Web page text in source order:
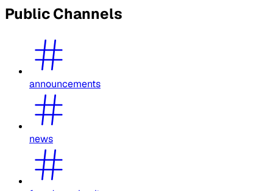
Public Channels
announcements
news